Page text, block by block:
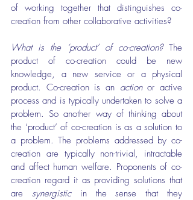
of working together that distinguishes co-
creation from other collaborative activities?
What is the ‘product’ of co-creation? The
product of co-creation could be new
knowledge, a new service or a physical
product. Co-creation is an action or active
process and is typically undertaken to solve a
problem. So another way of thinking about
the ‘product’ of co-creation is as a solution to
a problem. The problems addressed by co-
creation are typically non-trivial, intractable
and affect human welfare. Proponents of co-
creation regard it as providing solutions that
are synergistic in the sense that they